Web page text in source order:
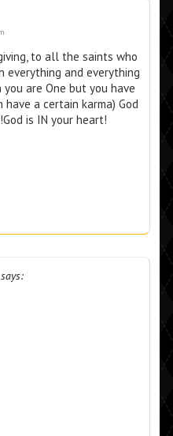
to all the saints who
everything and everything
are One but you have
a certain karma) God
is IN your heart!
says: